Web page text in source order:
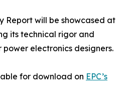
Report will be showcased at
its technical rigor and
electronics designers.
for download on EPC’s